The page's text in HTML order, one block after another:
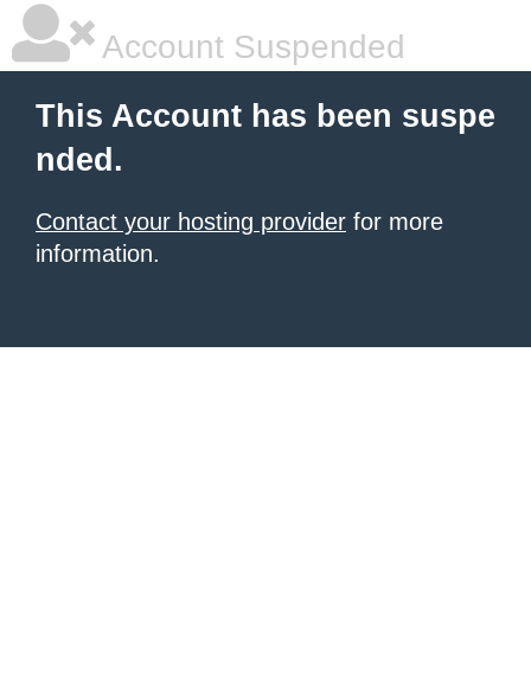
Account Suspended
This Account has been suspe
nded.
Contact your hosting provider for more
information.